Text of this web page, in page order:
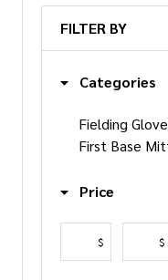
FILTER BY
Categories
Fielding
First Base
Price
$ $